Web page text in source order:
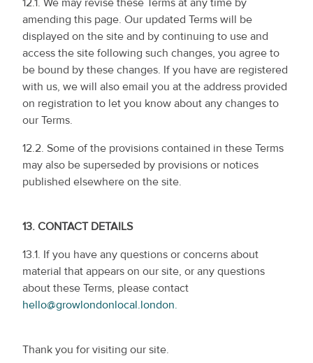
12.1. We may revise these Terms at any time by
amending this page. Our updated Terms will be
displayed on the site and by continuing to use and
access the site following such changes, you agree to
be bound by these changes. If you have are registered
with us, we will also email you at the address provided
on registration to let you know about any changes to
our Terms.
12.2. Some of the provisions contained in these Terms
may also be superseded by provisions or notices
published elsewhere on the site.
13. CONTACT DETAILS
13.1. If you have any questions or concerns about
material that appears on our site, or any questions
about these Terms, please contact
hello@growlondonlocal.london.
Thank you for visiting our site.